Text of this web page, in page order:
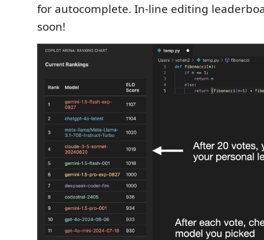
for autocomplete. In-line editing
soon!